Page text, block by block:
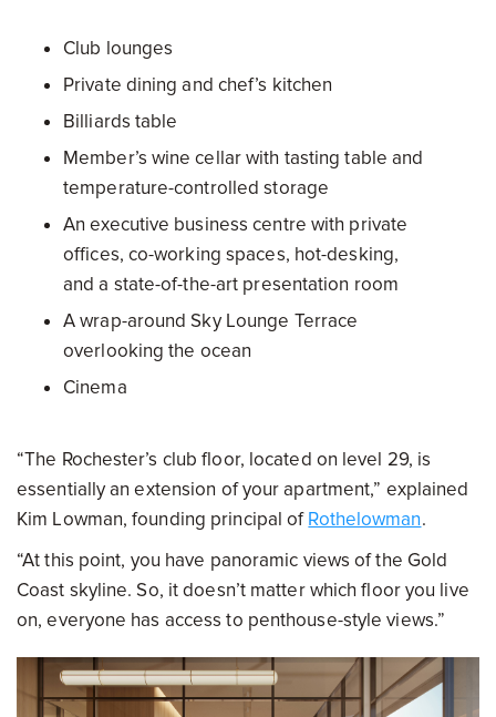
Club lounges
Private dining and chef’s kitchen
Billiards table
Member’s wine cellar with tasting table and
temperature-controlled storage
An executive business centre with private
offices, co-working spaces, hot-desking,
and a state-of-the-art presentation room
A wrap-around Sky Lounge Terrace
overlooking the ocean
Cinema
“The Rochester’s club floor, located on level 29, is
essentially an extension of your apartment,” explained
Kim Lowman, founding principal ofRothelowman.
“At this point, you have panoramic views of the Gold
Coast skyline. So, it doesn’t matter which floor you live
on, everyone has access to penthouse-style views.”